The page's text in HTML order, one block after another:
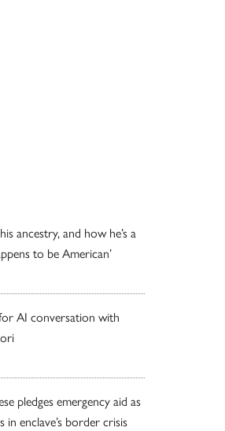
ancestry, and how he’s a
to be American’
AI conversation with
pledges emergency aid as
in enclave’s border crisis